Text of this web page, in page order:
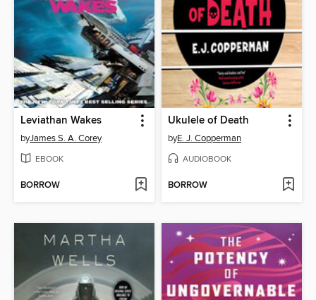
Leviathan Wakes
byJames S. A. Corey
EBOOK
BORROW
Ukulele of Death
byE. J. Copperman
AUDIOBOOK
BORROW